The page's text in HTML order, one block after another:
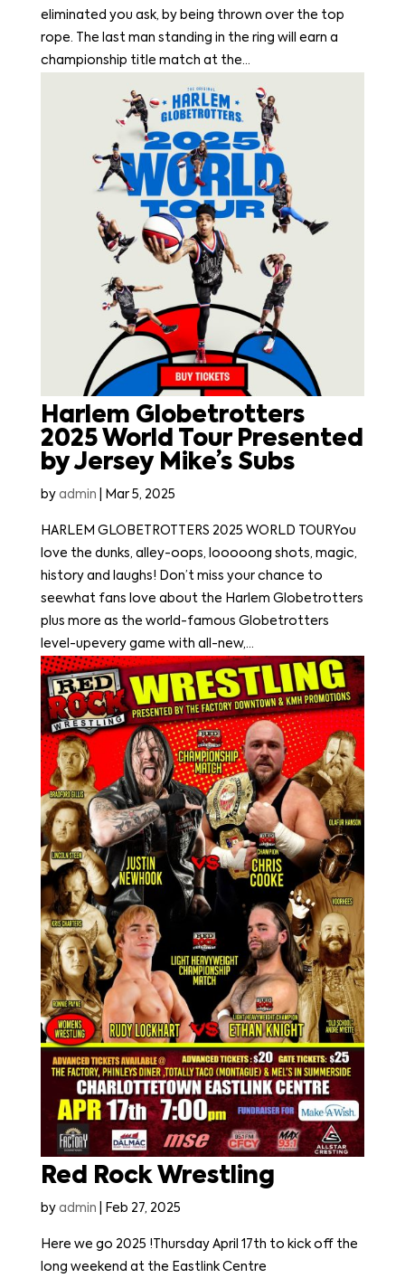
eliminated you ask, by being thrown over the top
rope. The last man standing in the ring will earn a
championship title match at the...
Harlem Globetrotters
2025 World Tour Presented
by Jersey Mike’s Subs
by admin Mar 5, 2025
HARLEM GLOBETROTTERS 2025 WORLD TOURYou
love the dunks, alley-oops, looooong shots, magic,
history and laughs! Don’t miss your chance to
seewhat fans love about the Harlem Globetrotters
plus more as the world-famous Globetrotters
level-upevery game with all-new,...
Red Rock Wrestling
by admin Feb 27, 2025
Here we go 2025 !Thursday April 17th to kick off the
long weekend at the Eastlink Centre